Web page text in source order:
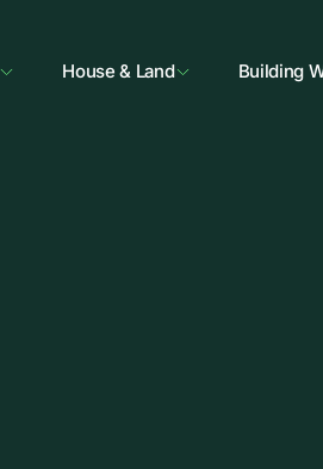
House & Land Building